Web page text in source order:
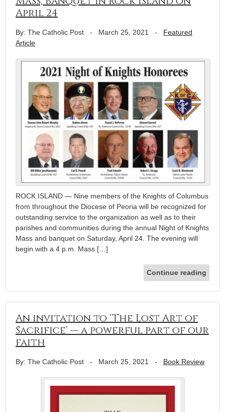
April 24
By: The Catholic Post - March 25, 2021 - Featured
Article
ROCK ISLAND — Nine members of the Knights of Columbus
from throughout the Diocese of Peoria will be recognized for
outstanding service to the organization as well as to their
parishes and communities during the annual Night of Knights
Mass and banquet on Saturday, April 24. The evening will
begin with a 4 p.m. Mass […]
Continue reading
An invitation to ‘The Lost Art of
Sacrifice’ — a powerful part of our
faith
By: The Catholic Post - March 25, 2021 - Book Review